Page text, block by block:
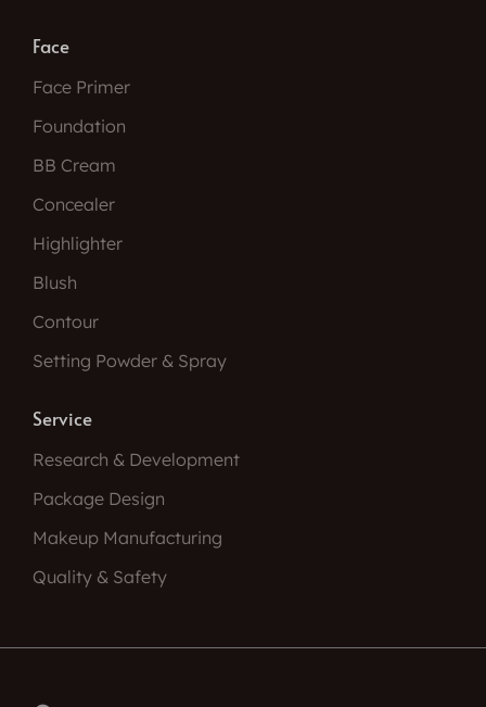
Face
Face Primer
Foundation
BB Cream
Concealer
Highlighter
Blush
Contour
Setting Powder & Spray
Service
Research & Development
Package Design
Makeup Manufacturing
Quality & Safety